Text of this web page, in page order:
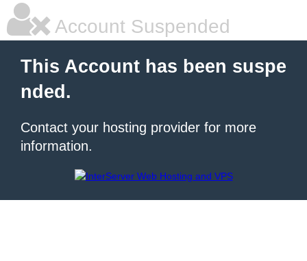
Account Suspended
This Account has been suspe
nded.
Contact your hosting provider for more
information.